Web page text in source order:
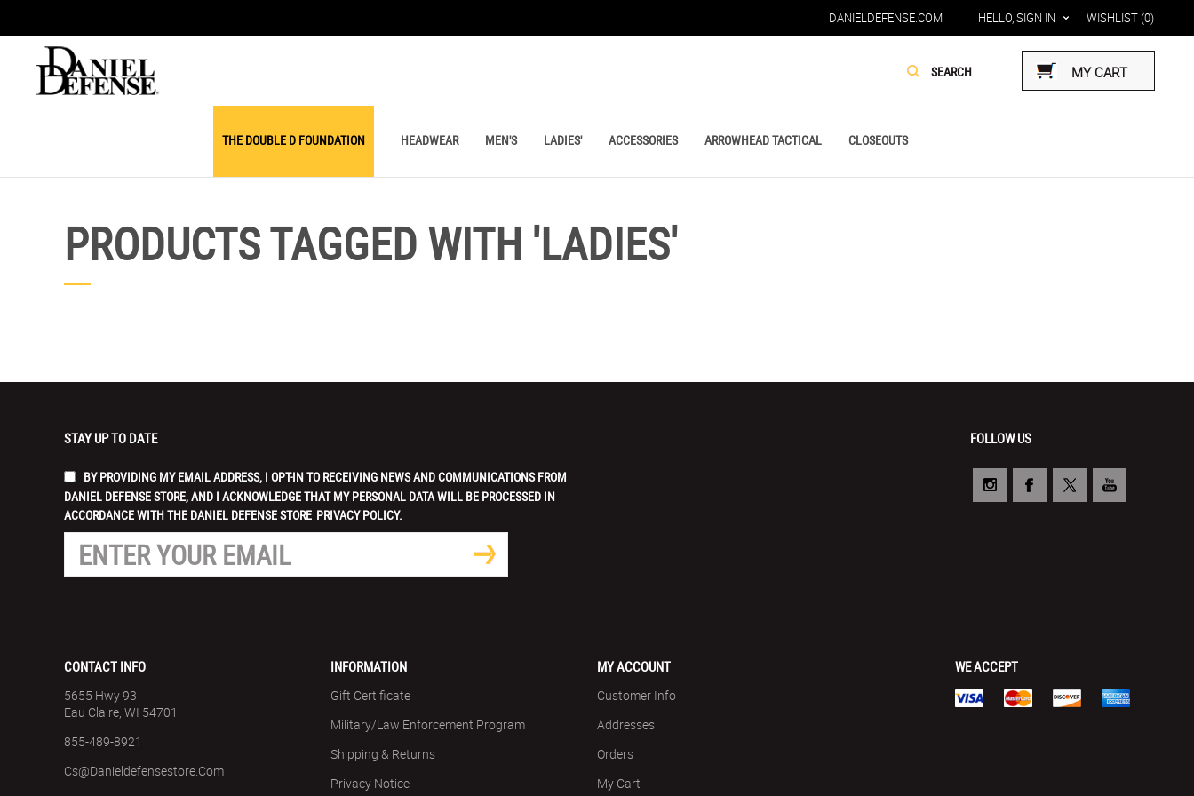
DANIELDEFENSE.COM HELLO, SIGN IN WISHLIST (0)
MY CART
THE DOUBLE D FOUNDATION HEADWEAR MEN'S LADIES' ACCESSORIES ARROWHEAD TACTICAL CLOSEOUTS
PRODUCTS TAGGED WITH 'LADIES'
STAY UP TO DATE
BY PROVIDING MY EMAIL ADDRESS, I OPT-IN TO RECEIVING NEWS AND COMMUNICATIONS FROM
DANIEL DEFENSE STORE, AND I ACKNOWLEDGE THAT MY PERSONAL DATA WILL BE PROCESSED IN
ACCORDANCE WITH THE DANIEL DEFENSE STORE PRIVACY POLICY.
FOLLOW US
CONTACT INFO
5655 Hwy 93
Eau Claire, WI 54701
855-489-8921
Cs@danieldefensestore.com
INFORMATION
Gift Certificate
Military/Law Enforcement Program
Shipping & Returns
Privacy Notice
MY ACCOUNT
Customer Info
Addresses
Orders
My Cart
WE ACCEPT